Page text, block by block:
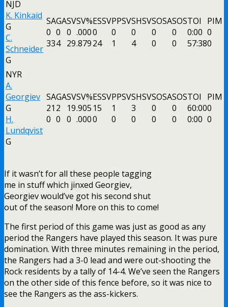
NJD
K. Kinkaid
G
C.
Schneider
G
SAGASVSV%ESSVPPSVSHSVSOSASOSTOI
PIM
0 0 0 .0000 0 0 0 0 0:00 0
334 29.87924 1 4 0 0 57:380
NYR
A.
Georgiev
G
H.
Lundqvist
G
SAGASVSV%ESSVPPSVSHSVSOSASOSTOI
PIM
21 2 19.905 15 1 3 0 0 60:000
0 0 0 .0000 0 0 0 0 0:00 0
If it wasn’t for all these people tagging
me in stuff which jinxed Georgiev,
Georgiev would’ve got his second shut
out of the season! More on this to come!
The first period of this game was just as good as any
period the Rangers have played this season. It was pure
domination. With three minutes remaining in the period,
the Rangers had a 3-0 lead and were out-shooting the
Rock residents by a tally of 14-4. We’ve seen the Rangers
on the other side of this fence before, so it was nice to
see the Rangers as the ass-kickers.